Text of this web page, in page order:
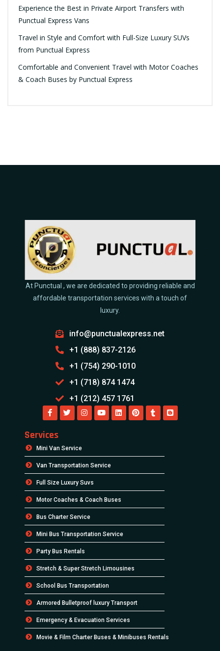
Experience the Best in Private Airport Transfers with
Punctual Express Vans
Travel in Style and Comfort with Full-Size Luxury SUVs
from Punctual Express
Comfortable and Convenient Travel with Motor Coaches
& Coach Buses by Punctual Express
At Punctual , we are dedicated to providing reliable and
affordable transportation services with a touch of
luxury.
info@punctualexpress.net
+1 (888) 837-2126
+1 (754) 290-1010
+1 (718) 874 1474
+1 (212) 457 1761
Services
Mini Van Service
Van Transportation Service
Full Size Luxury Suvs
Motor Coaches & Coach Buses
Bus Charter Service
Mini Bus Transportation Service
Party Bus Rentals
Stretch & Super Stretch Limousines
School Bus Transportation
Armored Bulletproof luxury Transport
Emergency & Evacuation Services
Movie & Film Charter Buses & Minibuses Rentals